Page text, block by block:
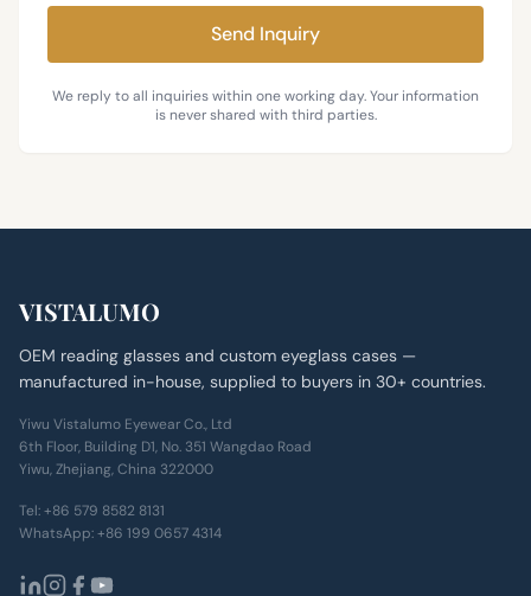
Send Inquiry
We reply to all inquiries within one working day. Your information
is never shared with third parties.
VISTALUMO
OEM reading glasses and custom eyeglass cases —
manufactured in-house, supplied to buyers in 30+ countries.
Yiwu Vistalumo Eyewear Co., Ltd
6th Floor, Building D1, No. 351 Wangdao Road
Yiwu, Zhejiang, China 322000
Tel:+86 579 8582 8131
WhatsApp:+86 199 0657 4314